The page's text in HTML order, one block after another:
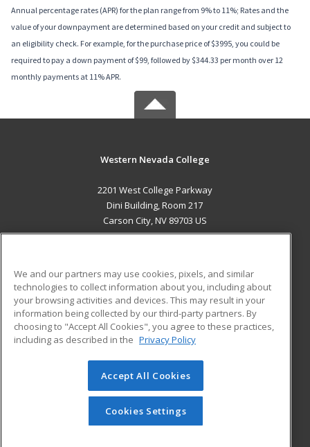
Annual percentage rates (APR) for the plan range from 9% to 11%; Rates and the
value of your downpayment are determined based on your credit and subject to
an eligibility check. For example, for the purchase price of $3995, you could be
required to pay a down payment of $99, followed by $344.33 per month over 12
monthly payments at 11% APR.
Western Nevada College
2201 West College Parkway
Dini Building, Room 217
Carson City, NV 89703 US
ADDITIONAL RESOURCES
Military
Financial Assistance
Help
Student Blog
© 2026 ed2go, a division of Cengage Learning. All rights
reserved. The material on this site cannot be reproduced or
redistributed unless you have obtained prior written
permission from Cengage Learning.Privacy Policy
We and our partners may use cookies, pixels, and similar
technologies to collect information about you, including about
your browsing activities and devices. This may result in your
information being collected by our third-party partners. By
choosing to "Accept All Cookies", you agree to these practices,
including as described in the Privacy Policy
Accept All Cookies
Cookies Settings